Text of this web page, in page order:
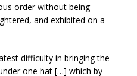
order without being
and exhibited on a
difficulty in bringing the
one hat […] which by